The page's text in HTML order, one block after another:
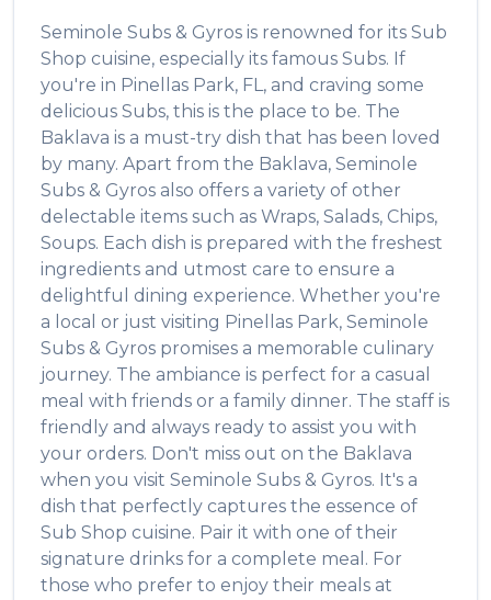
Seminole Subs & Gyros is renowned for its Sub
Shop cuisine, especially its famous Subs. If
you're in Pinellas Park, FL, and craving some
delicious Subs, this is the place to be. The
Baklava is a must-try dish that has been loved
by many. Apart from the Baklava, Seminole
Subs & Gyros also offers a variety of other
delectable items such as Wraps, Salads, Chips,
Soups. Each dish is prepared with the freshest
ingredients and utmost care to ensure a
delightful dining experience. Whether you're
a local or just visiting Pinellas Park, Seminole
Subs & Gyros promises a memorable culinary
journey. The ambiance is perfect for a casual
meal with friends or a family dinner. The staff is
friendly and always ready to assist you with
your orders. Don't miss out on the Baklava
when you visit Seminole Subs & Gyros. It's a
dish that perfectly captures the essence of
Sub Shop cuisine. Pair it with one of their
signature drinks for a complete meal. For
those who prefer to enjoy their meals at